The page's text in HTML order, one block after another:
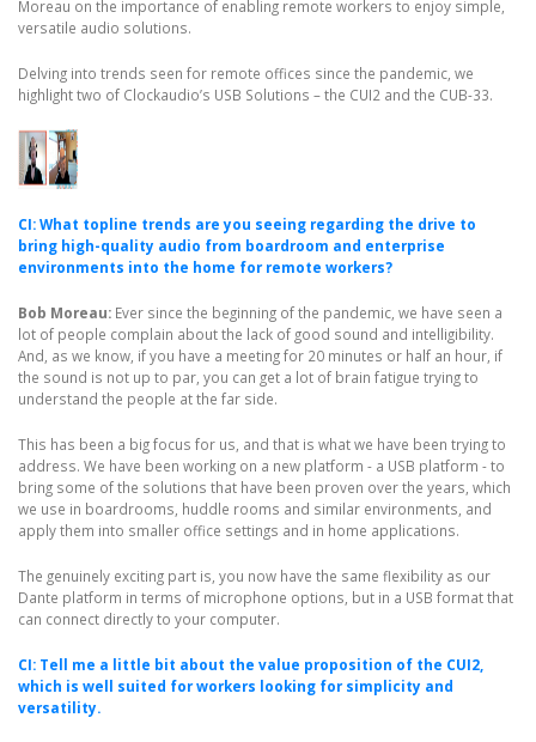
Moreau on the importance of enabling remote workers to enjoy simple,
versatile audio solutions.
Delving into trends seen for remote offices since the pandemic, we
highlight two of Clockaudio’s USB Solutions – the CUI2 and the CUB-33.
CI: What topline trends are you seeing regarding the drive to
bring high-quality audio from boardroom and enterprise
environments into the home for remote workers?
Bob Moreau: Ever since the beginning of the pandemic, we have seen a
lot of people complain about the lack of good sound and intelligibility.
And, as we know, if you have a meeting for 20 minutes or half an hour, if
the sound is not up to par, you can get a lot of brain fatigue trying to
understand the people at the far side.
This has been a big focus for us, and that is what we have been trying to
address. We have been working on a new platform - a USB platform - to
bring some of the solutions that have been proven over the years, which
we use in boardrooms, huddle rooms and similar environments, and
apply them into smaller office settings and in home applications.
The genuinely exciting part is, you now have the same flexibility as our
Dante platform in terms of microphone options, but in a USB format that
can connect directly to your computer.
CI: Tell me a little bit about the value proposition of the CUI2,
which is well suited for workers looking for simplicity and
versatility.